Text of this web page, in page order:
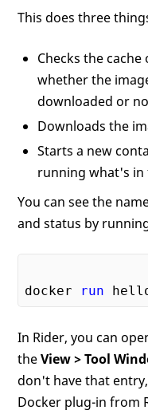
This does three
Checks the
whether the
downloaded or
Downloads the
Starts a new
running what's in
You can see the
and status by
docker run
In Rider, you can
theView > Tool
don't have that
Docker plug-in from